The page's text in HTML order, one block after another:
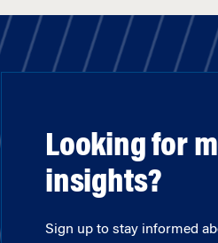
Looking for
insights?
Sign up to stay informed